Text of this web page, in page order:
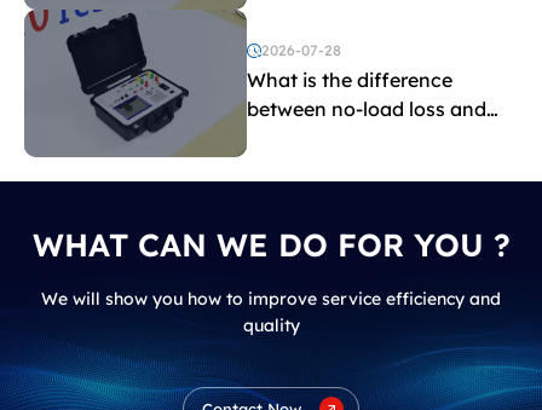
2026-07-28
What is the difference
between no-load loss and
WHAT CAN WE DO FOR YOU ?
We will show you how to improve service efficiency and
quality